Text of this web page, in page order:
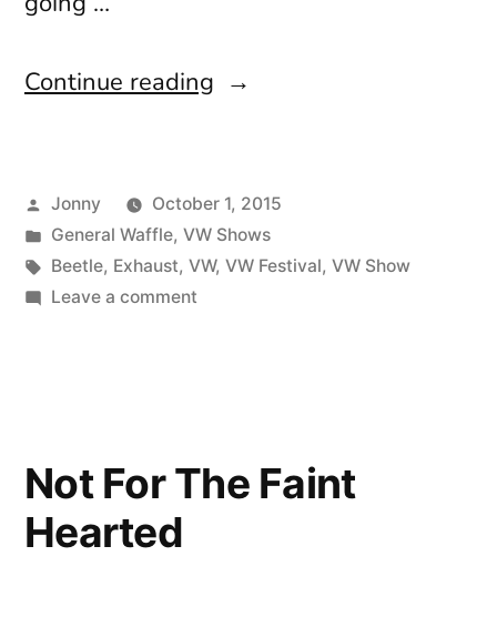
Continue reading “How
happen?”
Posted
by
Jonny
October 1, 2015
Posted
in
General Waffle, VW Shows
Tags:
Beetle, Exhaust, VW, VW Festival, VW Show
Leave a commenton
Not For The Faint
Hearted